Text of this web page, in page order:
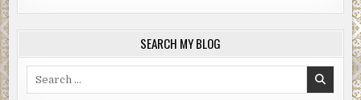
SEARCH MY BLOG